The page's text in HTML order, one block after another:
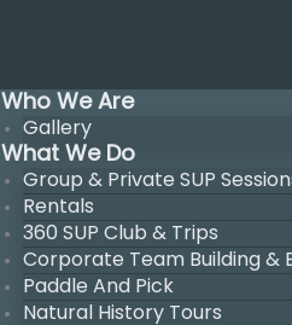
Who We Are
Gallery
What We Do
Group & Private SUP
Rentals
360 SUP Club & Trips
Corporate Team Building &
Paddle And Pick
Natural History Tours